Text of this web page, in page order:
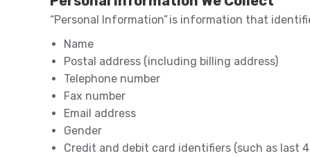
“Personal Information” is information that
Name
Postal address (including billing address)
Telephone number
Fax number
Email address
Gender
Credit and debit card identifiers (such as last